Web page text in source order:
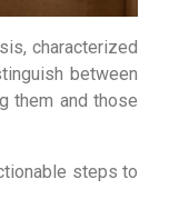
characterized
between
them and those
steps to